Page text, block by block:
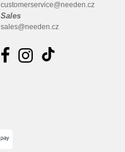
customerservice@needen.cz
Sales
sales@needen.cz